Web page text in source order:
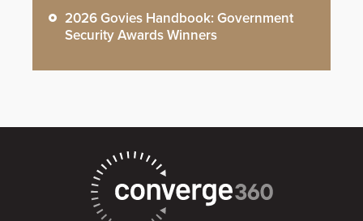
2026 Govies Handbook: Government
Security Awards Winners